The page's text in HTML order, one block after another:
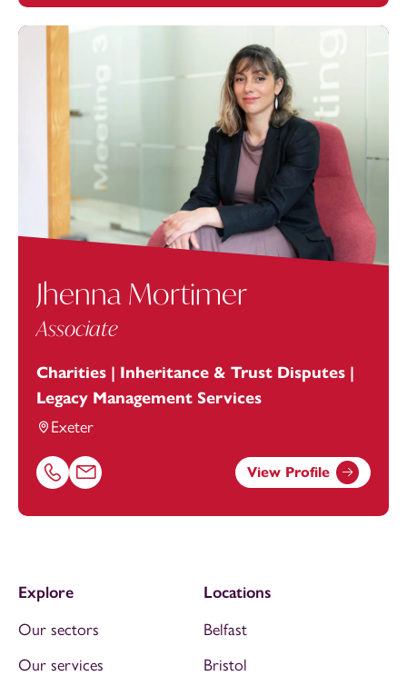
Jhenna Mortimer
Associate
Charities | Inheritance & Trust Disputes |
Legacy Management Services
Exeter
Call Jhenna Mortimer on 01392685220
Email Jhenna Mortimer at
View Profile
Explore
Our sectors
Our services
Locations
Belfast
Bristol